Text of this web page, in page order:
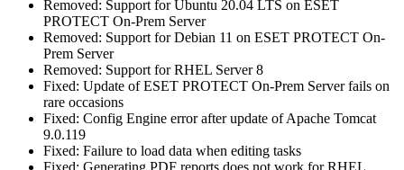
Removed: Support for Ubuntu 20.04 LTS on ESET
PROTECT On-Prem Server
Removed: Support for Debian 11 on ESET PROTECT On-
Prem Server
Removed: Support for RHEL Server 8
Fixed: Update of ESET PROTECT On-Prem Server fails on
rare occasions
Fixed: Config Engine error after update of Apache Tomcat
9.0.119
Fixed: Failure to load data when editing tasks
Fixed: Generating PDF reports does not work for RHEL